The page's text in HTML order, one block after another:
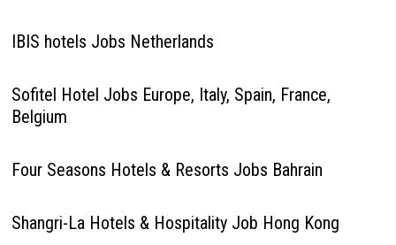
IBIS hotels Jobs Netherlands
Sofitel Hotel Jobs Europe, Italy, Spain, France,
Belgium
Four Seasons Hotels & Resorts Jobs Bahrain
Shangri-La Hotels & Hospitality Job Hong Kong